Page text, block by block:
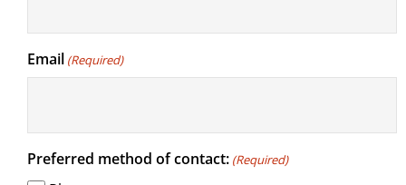
Email (Required)
Preferred method of contact: (Required)